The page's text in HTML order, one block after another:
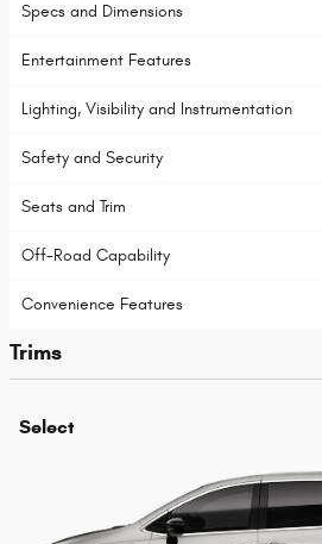
Specs and Dimensions
Entertainment Features
Lighting, Visibility and Instrumentation
Safety and Security
Seats and Trim
Off-Road Capability
Convenience Features
Trims
Select